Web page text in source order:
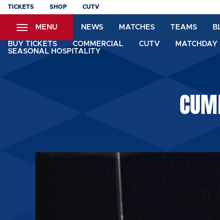
Skip
content
TICKETS SHOP CUTV
MENU NEWS MATCHES TEAMS
BUY TICKETS COMMERCIAL CUTV
SEASONAL HOSPITALITY